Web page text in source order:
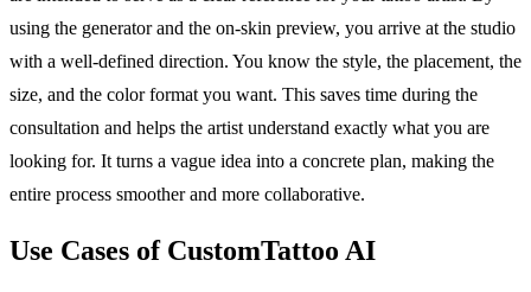
using the generator and the on-skin preview, you arrive at the studio
with a well-defined direction. You know the style, the placement, the
size, and the color format you want. This saves time during the
consultation and helps the artist understand exactly what you are
looking for. It turns a vague idea into a concrete plan, making the
entire process smoother and more collaborative.
Use Cases of CustomTattoo AI